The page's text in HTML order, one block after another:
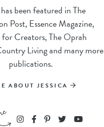
been featured in The
Post, Essence Magazine,
for Creators, The Oprah
Living and many more
publications.
ABOUT JESSICA